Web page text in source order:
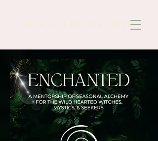
Kristin Rand E-RYT 200, RPYT